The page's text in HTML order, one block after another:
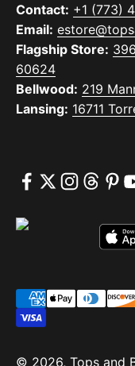
Contact: +1 (773)
Email:
Flagship Store:
60624
Bellwood: 219
Lansing: 16711
© 2026, Tops and